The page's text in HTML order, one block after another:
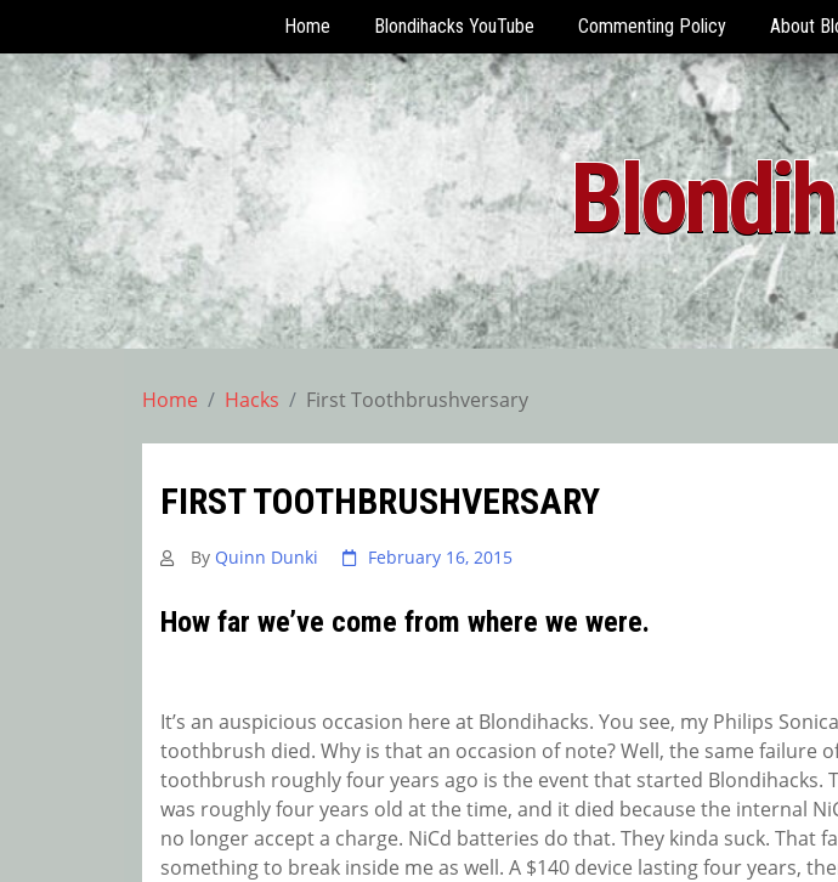
Skip
to
content
Home Blondihacks YouTube Commenting Policy About
Home Hacks First Toothbrushversary
FIRST TOOTHBRUSHVERSARY
By Quinn Dunki February 16, 2015
How far we’ve come from where we were.
It’s an auspicious occasion here at Blondihacks. You see, my Philips
toothbrush died. Why is that an occasion of note? Well, the same failure
toothbrush roughly four years ago is the event that started Blondihacks.
was roughly four years old at the time, and it died because the internal
no longer accept a charge. NiCd batteries do that. They kinda suck. That
something to break inside me as well. A $140 device lasting four years,